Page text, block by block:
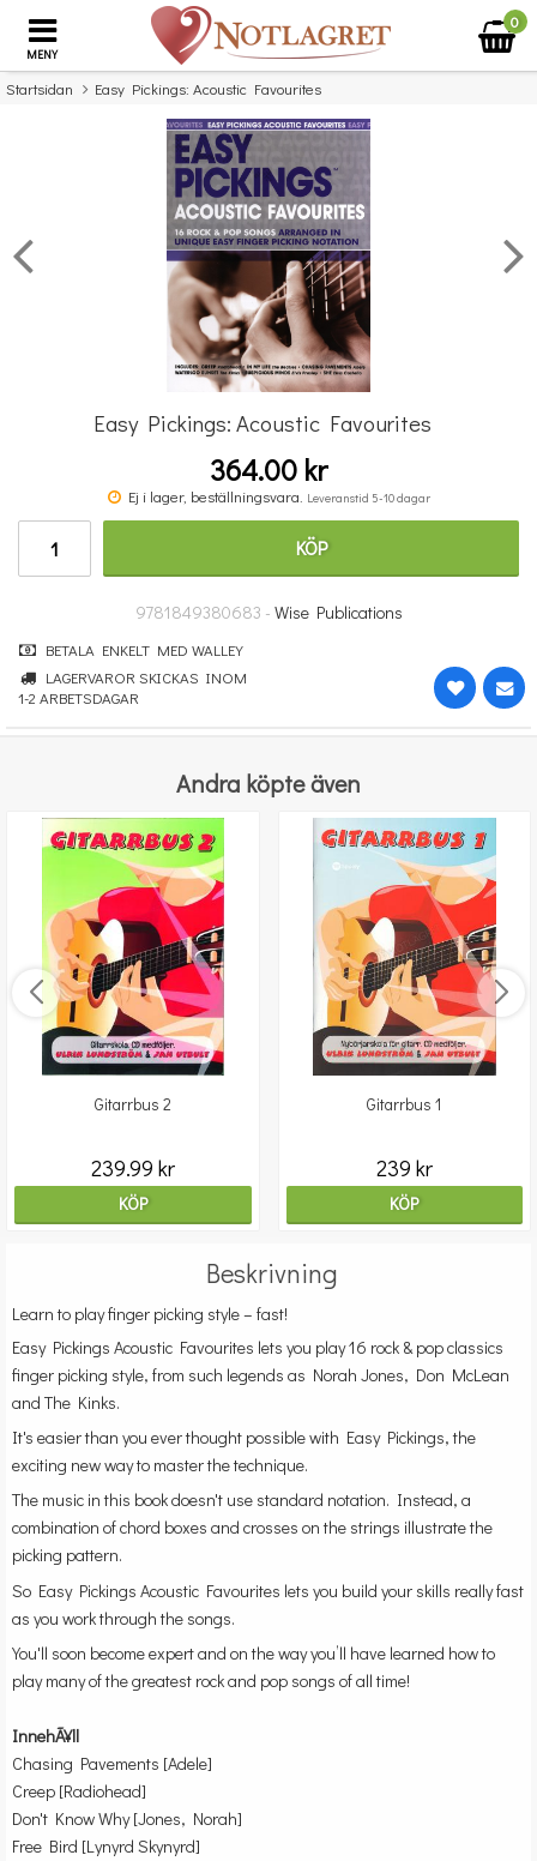
MENY
0
Startsidan Easy Pickings: Acoustic Favourites
Missa inte detta...
Music Flash Cards
Easy Pickings: Acoustic Favourites
364.00 kr
Ej i lager, beställningsvara. Leveranstid 5-10 dagar
KÖP
9781849380683 - Wise Publications
BETALA ENKELT MED WALLEY
LAGERVAROR SKICKAS INOM
1-2 ARBETSDAGAR
Andra köpte även
Gitarrbus 2
239.99 kr
KÖP
Gitarrbus 1
239 kr
KÖP
Beskrivning
Learn to play finger picking style – fast!
Easy Pickings Acoustic Favourites lets you play 16 rock & pop classics
finger picking style, from such legends as Norah Jones, Don McLean
and The Kinks.
It's easier than you ever thought possible with Easy Pickings, the
exciting new way to master the technique.
The music in this book doesn't use standard notation. Instead, a
combination of chord boxes and crosses on the strings illustrate the
picking pattern.
So Easy Pickings Acoustic Favourites lets you build your skills really fast
as you work through the songs.
You'll soon become expert and on the way you’ll have learned how to
play many of the greatest rock and pop songs of all time!
InnehÃ¥ll
Chasing Pavements [Adele]
Creep [Radiohead]
Don't Know Why [Jones, Norah]
Free Bird [Lynyrd Skynyrd]